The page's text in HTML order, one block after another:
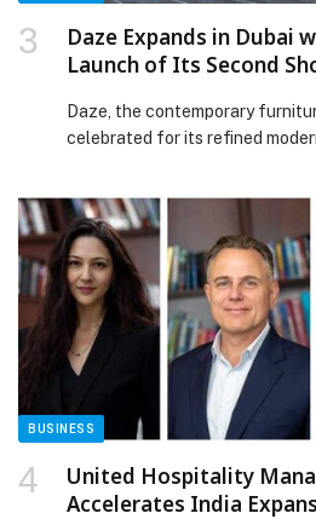
Daze Expands in Dubai
Launch of Its Second
Daze, the contemporary
celebrated for its refined
Zayed Road, the 550-square-
the brand’s newest
forms with innovative
evolving language of modern
Daze […] The post Daze
Launch of Its Second
Web-Release.
BUSINESS
United Hospitality
Accelerates India